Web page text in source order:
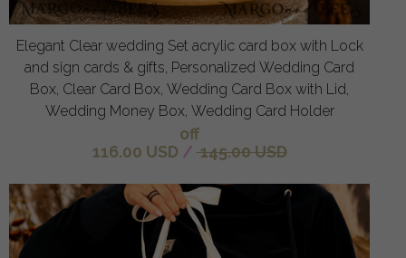
Elegant Clear wedding Set acrylic card box with Lock
and sign cards & gifts, Personalized Wedding Card
Box, Clear Card Box, Wedding Card Box with Lid,
Wedding Money Box, Wedding Card Holder
off
116.00 USD / 145.00 USD